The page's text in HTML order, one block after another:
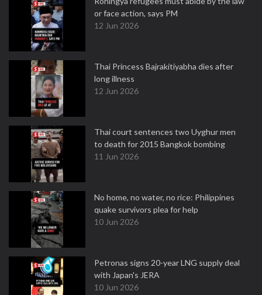
or face action, says PM
12 Jun 2026
Thai Princess Bajrakitiyabha dies after
long illness
12 Jun 2026
Thai court sentences two Uyghur men
to death for 2015 Bangkok bombing
11 Jun 2026
No home, no water, no rice: Philippines
quake survivors plea for help
10 Jun 2026
Petronas signs 20-year LNG supply deal
with Japan's JERA
10 Jun 2026